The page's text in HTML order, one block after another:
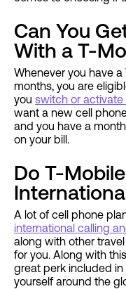
Can You
With a T-
Whenever you have
months, you are
you switch or activate
want a new cell
and you have a
on your bill.
Do T-
A lot of cell phone
international calling
along with other
for you. Along with
great perk included
yourself around the